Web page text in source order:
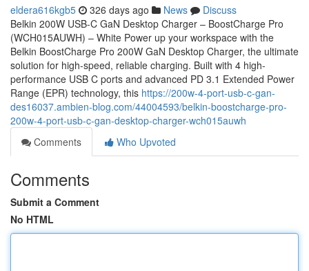
eldera616kgb5 326 days ago News
Discuss
Belkin 200W USB-C GaN Desktop Charger – BoostCharge Pro
(WCH015AUWH) – White Power up your workspace with the
Belkin BoostCharge Pro 200W GaN Desktop Charger, the ultimate
solution for high-speed, reliable charging. Built with 4 high-
performance USB C ports and advanced PD 3.1 Extended Power
Range (EPR) technology, this https://200w-4-port-usb-c-gan-
des16037.ambien-blog.com/44004593/belkin-boostcharge-pro-
200w-4-port-usb-c-gan-desktop-charger-wch015auwh
Comments
Who Upvoted
Comments
Submit a Comment
No HTML